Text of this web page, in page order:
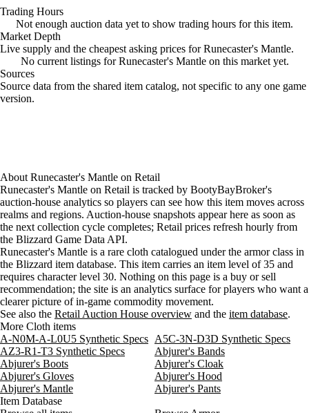
Trading Hours
Not enough auction data yet to show trading hours for this item.
Market Depth
Live supply and the cheapest asking prices for Runecaster's Mantle.
No current listings for Runecaster's Mantle on this market yet.
Sources
Loading item sources
Source data from the shared item catalog, not specific to any one game
version.
About Runecaster's Mantle on Retail
Runecaster's Mantle on Retail is tracked by BootyBayBroker's
auction-house analytics so players can see how this item moves across
realms and regions. Auction-house snapshots appear here as soon as
the next collection cycle completes; Retail prices refresh hourly from
the Blizzard Game Data API.
Runecaster's Mantle is a rare cloth catalogued under the armor class in
the Blizzard item database. This item carries an item level of 35 and
requires character level 30. Nothing on this page is a buy or sell
recommendation; the site is an analytics surface for players who want a
clearer picture of in-game commodity movement.
See also the Retail Auction House overview and the item database.
More Cloth items
A-N0M-A-L0U5 Synthetic Specs A5C-3N-D3D Synthetic Specs
AZ3-R1-T3 Synthetic Specs
Abjurer's Bands
Abjurer's Boots
Abjurer's Cloak
Abjurer's Gloves
Abjurer's Hood
Abjurer's Mantle
Abjurer's Pants
Item Database